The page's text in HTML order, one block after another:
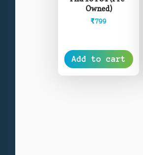
Owned)
₹799
Add to cart